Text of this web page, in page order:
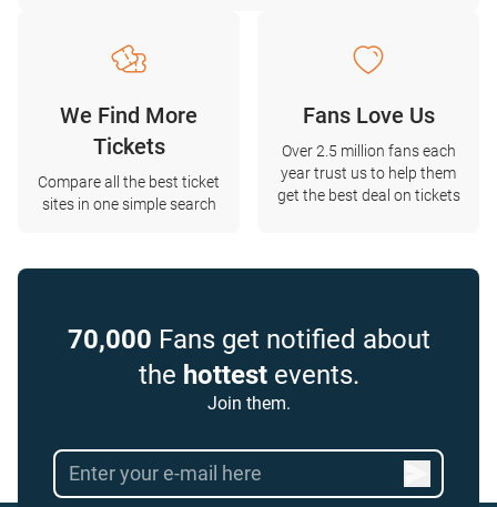
We Find More
Tickets
Compare all the best ticket
sites in one simple search
Fans Love Us
Over 2.5 million fans each
year trust us to help them
get the best deal on tickets
70,000 Fans get notified about
the hottestevents.
Join them.